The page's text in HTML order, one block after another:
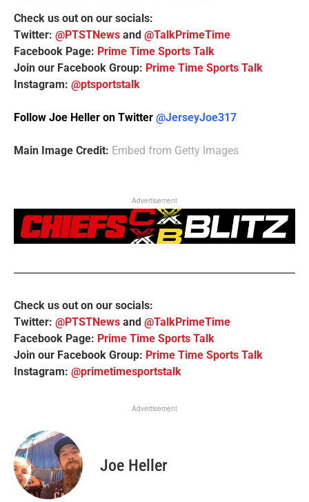
Check us out on our socials:
Twitter: @PTSTNews and @TalkPrimeTime
Facebook Page: Prime Time Sports Talk
Join our Facebook Group: Prime Time Sports Talk
Instagram: @ptsportstalk
Follow Joe Heller on Twitter @JerseyJoe317
Main Image Credit: Embed from Getty Images
Advertisement
Check us out on our socials:
Twitter: @PTSTNews and @TalkPrimeTime
Facebook Page: Prime Time Sports Talk
Join our Facebook Group: Prime Time Sports Talk
Instagram: @primetimesportstalk
Advertisement
Joe Heller